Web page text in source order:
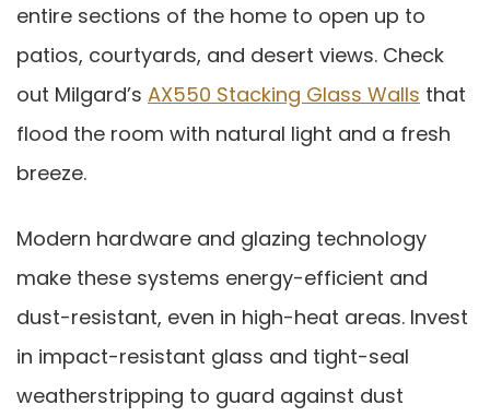
entire sections of the home to open up to
patios, courtyards, and desert views. Check
out Milgard’s AX550 Stacking Glass Walls that
flood the room with natural light and a fresh
breeze.
Modern hardware and glazing technology
make these systems energy-efficient and
dust-resistant, even in high-heat areas. Invest
in impact-resistant glass and tight-seal
weatherstripping to guard against dust